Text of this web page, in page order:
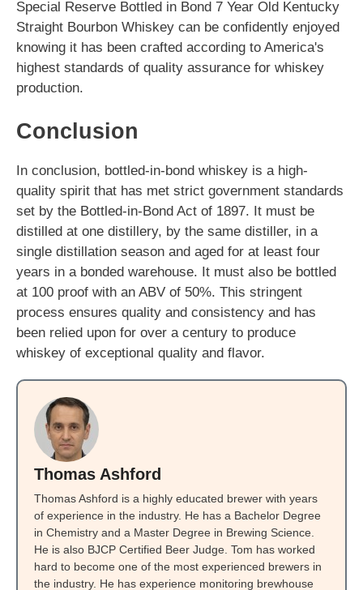
Special Reserve Bottled in Bond 7 Year Old Kentucky
Straight Bourbon Whiskey can be confidently enjoyed
knowing it has been crafted according to America's
highest standards of quality assurance for whiskey
production.
Conclusion
In conclusion, bottled-in-bond whiskey is a high-
quality spirit that has met strict government standards
set by the Bottled-in-Bond Act of 1897. It must be
distilled at one distillery, by the same distiller, in a
single distillation season and aged for at least four
years in a bonded warehouse. It must also be bottled
at 100 proof with an ABV of 50%. This stringent
process ensures quality and consistency and has
been relied upon for over a century to produce
whiskey of exceptional quality and flavor.
Thomas Ashford
Thomas Ashford is a highly educated brewer with years
of experience in the industry. He has a Bachelor Degree
in Chemistry and a Master Degree in Brewing Science.
He is also BJCP Certified Beer Judge. Tom has worked
hard to become one of the most experienced brewers in
the industry. He has experience monitoring brewhouse